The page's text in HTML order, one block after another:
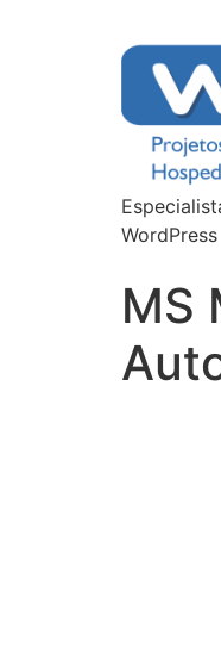
WordPress
MS